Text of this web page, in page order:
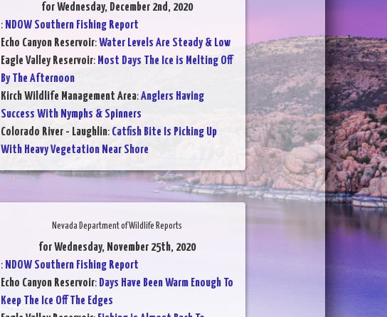
for Wednesday, December 2nd, 2020
: NDOW Southern Fishing Report
Echo Canyon Reservoir:Water Levels Are Steady & Low
Eagle Valley Reservoir: Most Days The Ice is Melting Off
By The Afternoon
Kirch Wildlife Management Area:Anglers Having
Success With Nymphs & Spinners
Colorado River - Laughlin: Catfish Bite Is Picking Up
With Heavy Vegetation Near Shore
Nevada Department of Wildlife Reports
for Wednesday, November 25th, 2020
: NDOW Southern Fishing Report
Echo Canyon Reservoir: Days Have Been Warm Enough To
Keep The Ice Off The Edges